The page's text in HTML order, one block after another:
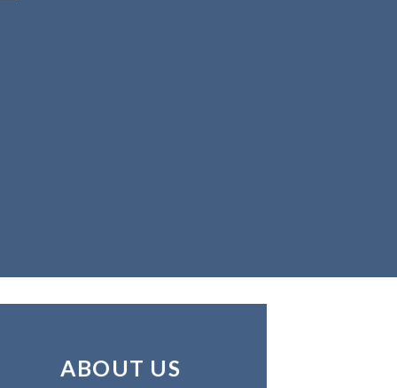
ABOUT US